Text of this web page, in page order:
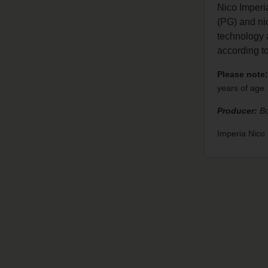
Nico
(PG) and
technology
according
Please note:
years of age.
Producer:
Imperia Nico